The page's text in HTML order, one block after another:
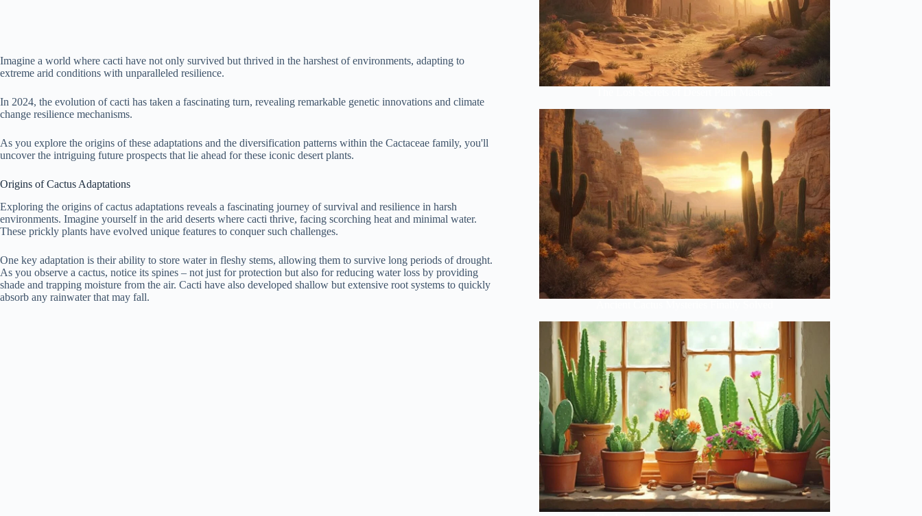
Imagine a world where cacti have not only survived but thrived in the harshest of environments, adapting to
extreme arid conditions with unparalleled resilience.
In 2024, the evolution of cacti has taken a fascinating turn, revealing remarkable genetic innovations and climate
change resilience mechanisms.
As you explore the origins of these adaptations and the diversification patterns within the Cactaceae family, you'll
uncover the intriguing future prospects that lie ahead for these iconic desert plants.
Origins of Cactus Adaptations
Exploring the origins of cactus adaptations reveals a fascinating journey of survival and resilience in harsh
environments. Imagine yourself in the arid deserts where cacti thrive, facing scorching heat and minimal water.
These prickly plants have evolved unique features to conquer such challenges.
One key adaptation is their ability to store water in fleshy stems, allowing them to survive long periods of drought.
As you observe a cactus, notice its spines – not just for protection but also for reducing water loss by providing
shade and trapping moisture from the air. Cacti have also developed shallow but extensive root systems to quickly
absorb any rainwater that may fall.